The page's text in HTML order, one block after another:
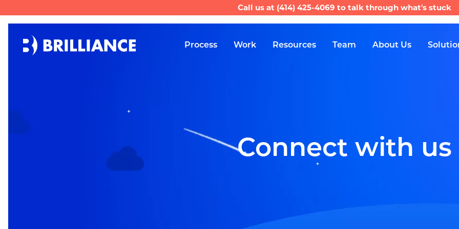
Call us at (414) 425-4069 to talk through what's stuck
Process Work Resources Team About Us
Connect with us